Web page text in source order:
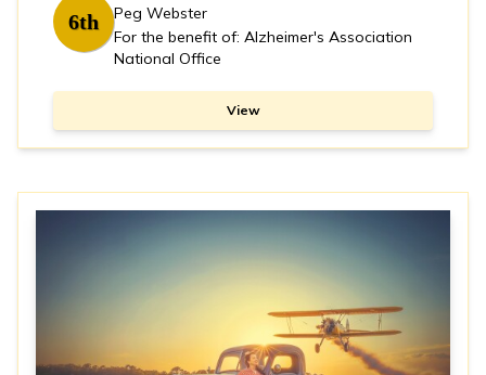
6th
Peg Webster
For the benefit of: Alzheimer's Association
National Office
View